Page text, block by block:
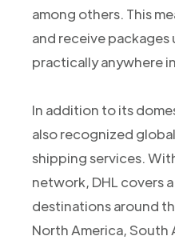
among others. This
and receive packages
practically anywhere
In addition to its
also recognized
shipping services.
network, DHL covers
destinations around
North America, South